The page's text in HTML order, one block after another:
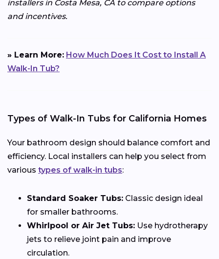
installers in Costa Mesa, CA to compare options
and incentives.
» Learn More: How Much Does It Cost to Install A
Walk-In Tub?
Types of Walk-In Tubs for California Homes
Your bathroom design should balance comfort and
efficiency. Local installers can help you select from
various types of walk-in tubs:
Standard Soaker Tubs: Classic design ideal
for smaller bathrooms.
Whirlpool or Air Jet Tubs: Use hydrotherapy
jets to relieve joint pain and improve
circulation.